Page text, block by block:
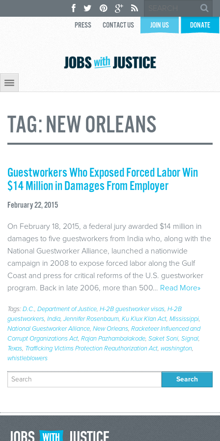
PRESS CONTACT US JOIN US DONATE
TAG:NEW ORLEANS
Guestworkers Who Exposed Forced Labor Win
$14 Million in Damages From Employer
February 22, 2015
On February 18, 2015, a federal jury awarded $14 million in
damages to five guestworkers from India who, along with the
National Guestworker Alliance, launched a nationwide
campaign in 2008 to expose forced labor along the Gulf
Coast and press for critical reforms of the U.S. guestworker
program. Back in late 2006, more than 500… Read More»
Tags:D.C., Department of Justice, H-2B guestworker visas, H-2B
guestworkers, India, Jennifer Rosenbaum, Ku Klux Klan Act, Mississippi,
National Guestworker Alliance, New Orleans, Racketeer Influenced and
Corrupt Organizations Act, Rajan Pazhambalakode, Saket Soni, Signal,
Texas, Trafficking Victims Protection Reauthorization Act, washington,
whistleblowers
Search
for: